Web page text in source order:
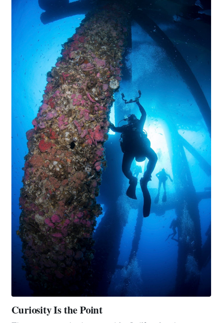
Curiosity Is the Point